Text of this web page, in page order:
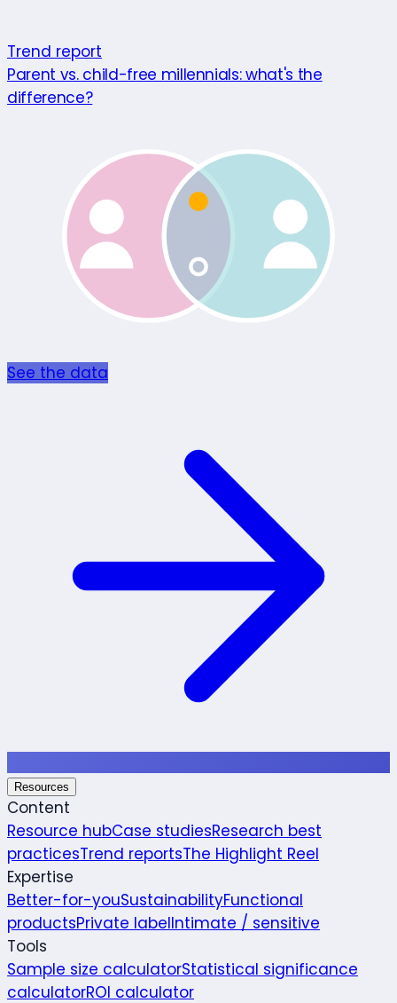
Trend report
Parent vs. child-free millennials: what's the
difference?
See the data
Resources
Content
Resource hubCase studiesResearch best
practicesTrend reportsThe Highlight Reel
Expertise
Better-for-youSustainabilityFunctional
productsPrivate labelIntimate / sensitive
Tools
Sample size calculatorStatistical significance
calculatorROI calculator